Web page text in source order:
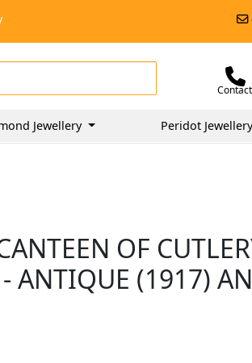
Contact
Jewellery Peridot Jewellery
OF
- ANTIQUE (1917)